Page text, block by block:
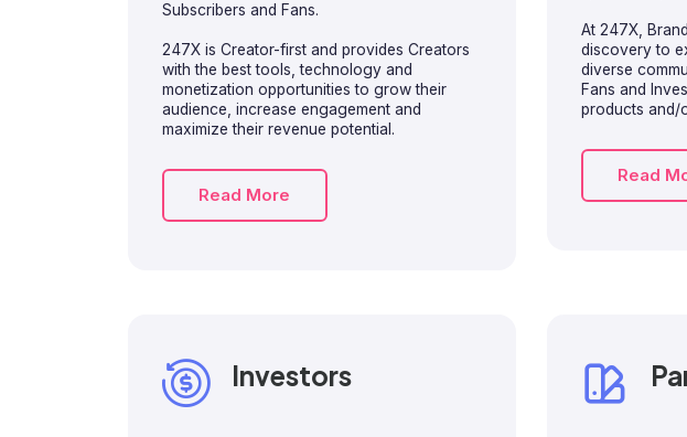
Subscribers and Fans.
247X is Creator-first and provides Creators
with the best tools, technology and
monetization opportunities to grow their
audience, increase engagement and
maximize their revenue potential.
Read More
At 247X,
discovery to
diverse
Fans and
products and/
Read
Investors